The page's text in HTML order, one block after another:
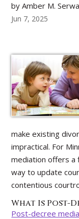
by Amber M.
Jun 7, 2025
make existing
impractical. For
mediation offers a
way to update
contentious
What Is Post-
Post-decree